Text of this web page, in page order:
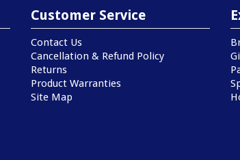
Customer Service
Contact Us
Cancellation & Refund Policy
Returns
Product Warranties
Site Map